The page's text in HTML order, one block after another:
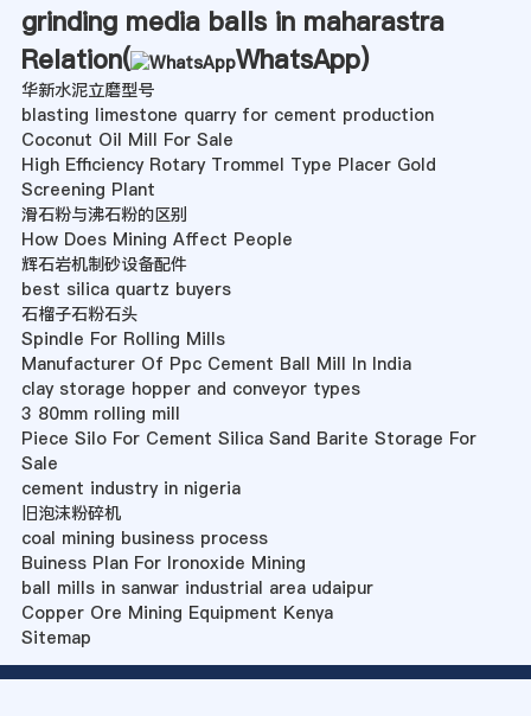
grinding media balls in maharastra
Relation(
WhatsApp)
华新水泥立磨型号
blasting limestone quarry for cement production
Coconut Oil Mill For Sale
High Efficiency Rotary Trommel Type Placer Gold
Screening Plant
滑石粉与沸石粉的区别
How Does Mining Affect People
辉石岩机制砂设备配件
best silica quartz buyers
石榴子石粉石头
Spindle For Rolling Mills
Manufacturer Of Ppc Cement Ball Mill In India
clay storage hopper and conveyor types
3 80mm rolling mill
Piece Silo For Cement Silica Sand Barite Storage For
Sale
cement industry in nigeria
旧泡沫粉碎机
coal mining business process
Buiness Plan For Ironoxide Mining
ball mills in sanwar industrial area udaipur
Copper Ore Mining Equipment Kenya
Sitemap